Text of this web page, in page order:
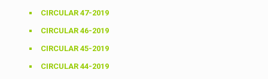
CIRCULAR 47-2019
CIRCULAR 46-2019
CIRCULAR 45-2019
CIRCULAR 44-2019